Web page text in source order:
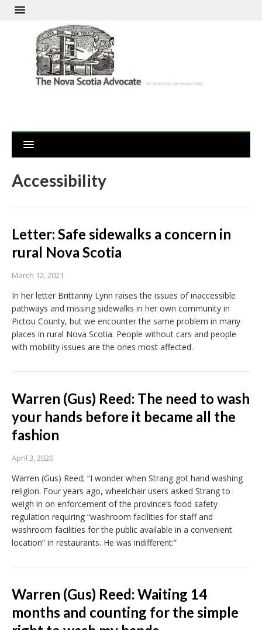
Accessibility
Letter: Safe sidewalks a concern in
rural Nova Scotia
March 12, 2021
In her letter Brittanny Lynn raises the issues of inaccessible
pathways and missing sidewalks in her own community in
Pictou County, but we encounter the same problem in many
places in rural Nova Scotia. People without cars and people
with mobility issues are the ones most affected.
Warren (Gus) Reed: The need to wash
your hands before it became all the
fashion
April 3, 2020
Warren (Gus) Reed; “I wonder when Strang got hand washing
religion. Four years ago, wheelchair users asked Strang to
weigh in on enforcement of the province’s food safety
regulation requiring “washroom facilities for staff and
washroom facilities for the public available in a convenient
location” in restaurants. He was indifferent:”
Warren (Gus) Reed: Waiting 14
months and counting for the simple